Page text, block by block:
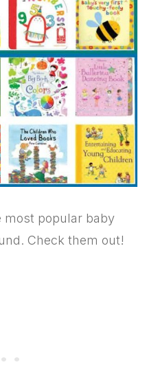
most popular baby
Check them out!